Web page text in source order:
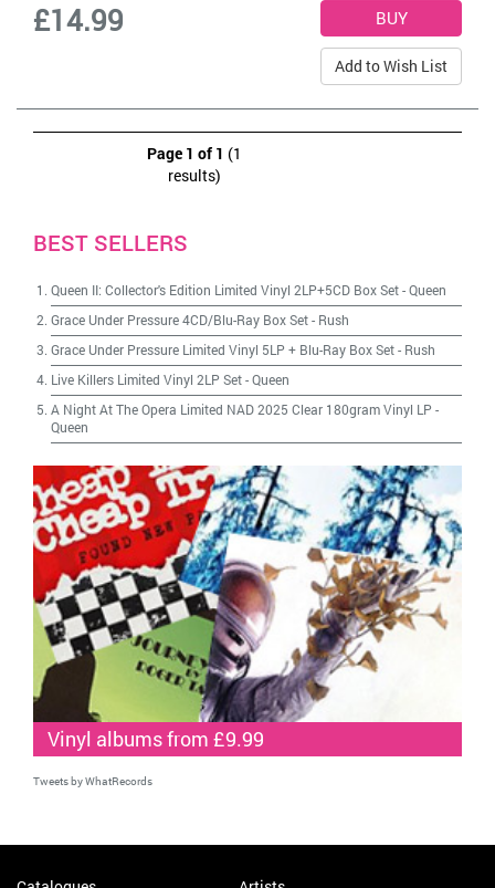
£14.99
Add to Wish List
Page 1 of 1 (1
results)
BEST SELLERS
Queen II: Collector's Edition Limited Vinyl 2LP+5CD Box Set-Queen
Grace Under Pressure 4CD/Blu-Ray Box Set- Rush
Grace Under Pressure Limited Vinyl 5LP + Blu-Ray Box Set- Rush
Live Killers Limited Vinyl 2LP Set-Queen
A Night At The Opera Limited NAD 2025 Clear 180gram Vinyl LP -
Queen
Vinyl albums from £9.99
Tweets by WhatRecords